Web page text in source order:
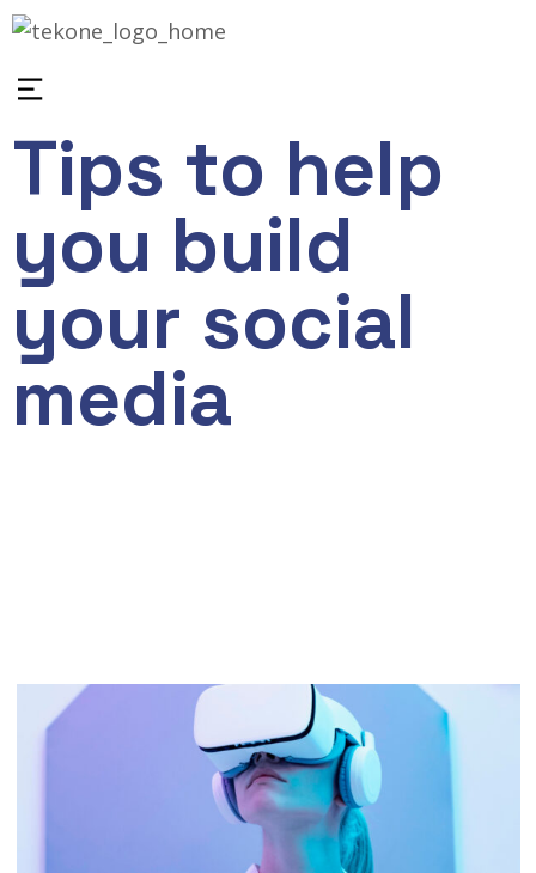
Tips to help
you build
your social
media